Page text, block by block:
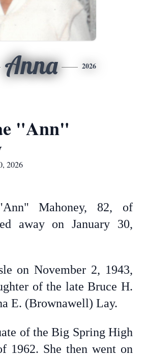
Anna 2026
"Ann"
2026
Mahoney, 82, of
away on January 30,
on November 2, 1943,
of the late Bruce H.
E. (Brownawell) Lay.
of the Big Spring High
1962. She then went on